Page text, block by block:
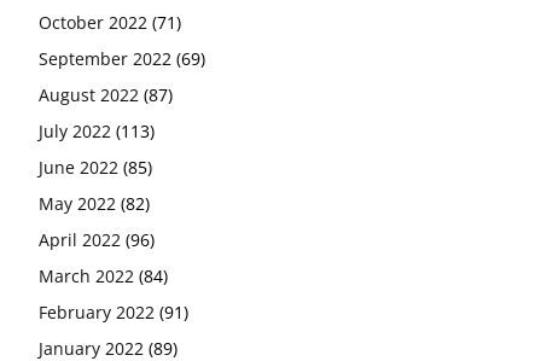
October 2022 (71)
September 2022 (69)
August 2022 (87)
July 2022 (113)
June 2022 (85)
May 2022 (82)
April 2022 (96)
March 2022 (84)
February 2022 (91)
January 2022 (89)